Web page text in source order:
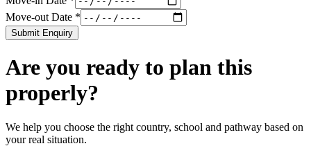
Move-out Date *
Submit Enquiry
Are you ready to plan this
properly?
We help you choose the right country, school and pathway based on
your real situation.